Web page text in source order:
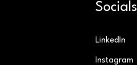
Socials
LinkedIn
Instagram